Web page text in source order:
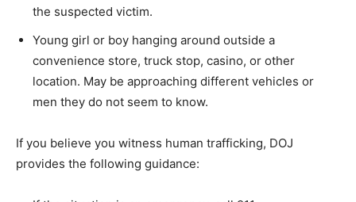
the suspected victim.
Young girl or boy hanging around outside a
convenience store, truck stop, casino, or other
location. May be approaching different vehicles or
men they do not seem to know.
If you believe you witness human trafficking, DOJ
provides the following guidance: